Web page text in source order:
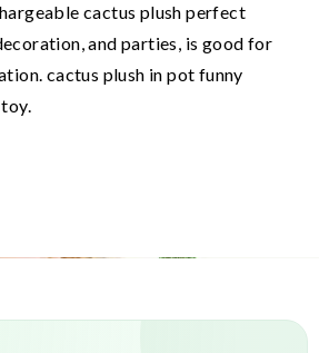
cactus plush perfect
and parties, is good for
cactus plush in pot funny